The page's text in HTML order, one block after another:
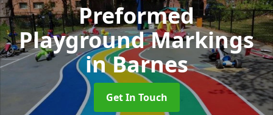
Preformed
Playground Markings
in Barnes
Get In Touch